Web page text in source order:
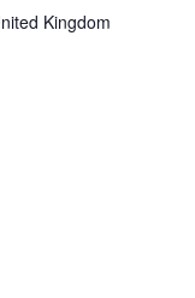
Kingdom